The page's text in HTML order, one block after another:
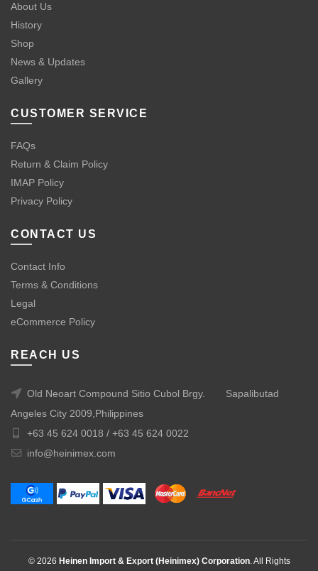
About Us
History
Shop
News & Updates
Gallery
CUSTOMER SERVICE
FAQs
Return & Claim Policy
IMAP Policy
Privacy Policy
CONTACT US
Contact Info
Terms & Conditions
Legal
eCommerce Policy
REACH US
Old Neoart Compound Sitio Cubol Brgy.
Sapalibutad
Angeles City 2009,Philippines
+63 45 624 0018 / +63 45 624 0022
info@heinimex.com
© 2026 Heinen Import & Export (Heinimex) Corporation. All Rights